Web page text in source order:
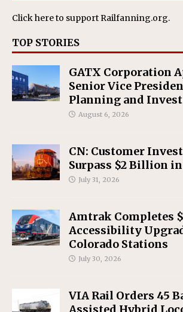
Click hereto support Railfanning.org.
TOP STORIES
GATX Corporation
Senior Vice
Planning and
August 6, 2026
CN: Customer
Surpass $2 Billion in
July 31, 2026
Amtrak Completes
Accessibility
Colorado Stations
July 30, 2026
VIA Rail Orders 45